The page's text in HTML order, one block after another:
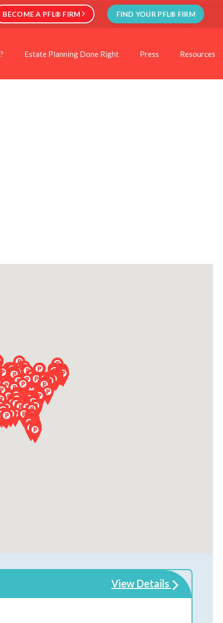
BECOME A PFL® FIRM FIND YOUR PFL® FIRM
Estate Planning Done Right Press Resources
View Details